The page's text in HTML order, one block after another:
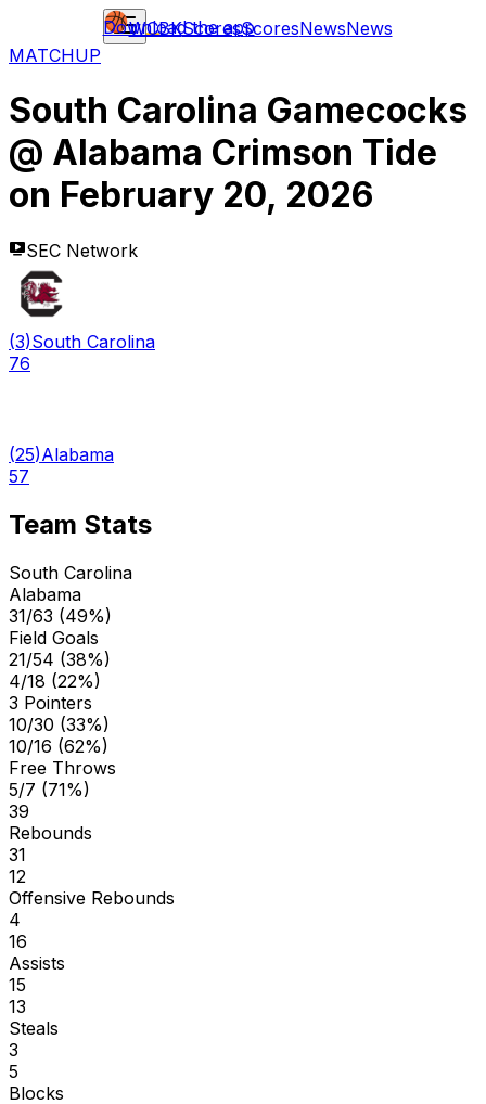
WCBKScoresScoresNewsNews
Download the app
MATCHUP
South Carolina Gamecocks
@ Alabama Crimson Tide
on February 20, 2026
SEC Network
(3)South Carolina
76
(25)Alabama
57
Team Stats
South Carolina
Alabama
31/63 (49%)
Field Goals
21/54 (38%)
4/18 (22%)
3 Pointers
10/30 (33%)
10/16 (62%)
Free Throws
5/7 (71%)
39
Rebounds
31
12
Offensive Rebounds
4
16
Assists
15
13
Steals
3
5
Blocks